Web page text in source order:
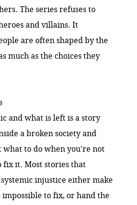
The series refuses to
and villains. It
are often shaped by the
much as the choices they
and what is left is a story
a broken society and
to do when you're not
it. Most stories that
injustice either make
to fix, or hand the